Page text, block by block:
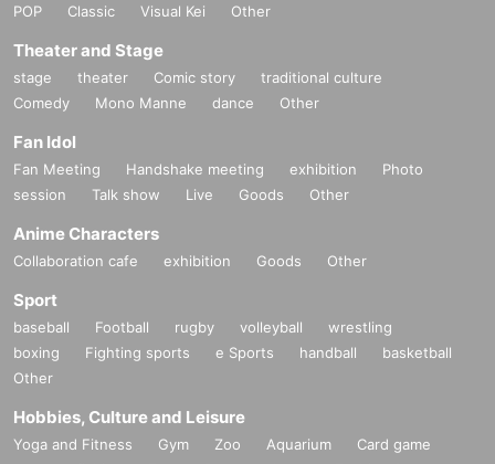
POP
Classic Visual Kei Other
Theater and Stage
stage theater Comic story
traditional culture
Comedy
Mono Manne dance Other
Fan Idol
Fan Meeting Handshake meeting exhibition
Photo
session
Talk show Live Goods Other
Anime Characters
Collaboration cafe exhibition Goods Other
Sport
baseball Football rugby volleyball
wrestling
boxing
Fighting sports e Sports handball
basketball
Other
Hobbies, Culture and Leisure
Yoga and Fitness Gym Zoo Aquarium
Card game